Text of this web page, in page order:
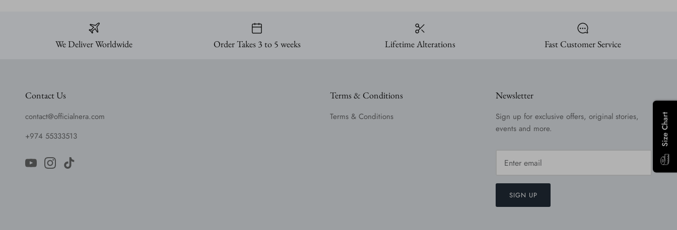
We Deliver Worldwide Order Takes 3 to 5 weeks Lifetime Alterations Fast Customer Service
Contact Us
contact@officialnera.com
+974 55333513
Terms & Conditions
Terms & Conditions
Newsletter
Sign up for exclusive offers, original stories,
events and more.
SIGN UP
Size Chart